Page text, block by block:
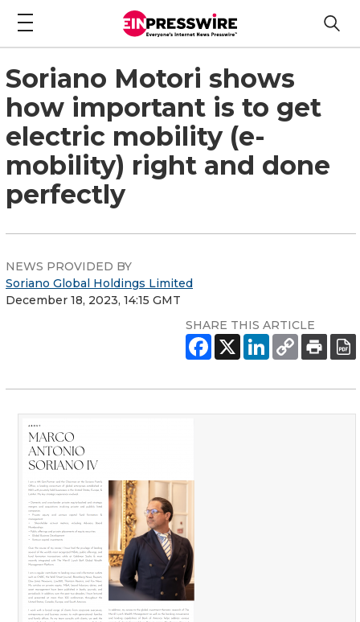
Soriano Motori shows
how important is to get
electric mobility (e-
mobility) right and done
perfectly
NEWS PROVIDED BY
Soriano Global Holdings Limited
December 18, 2023, 14:15 GMT
SHARE THIS ARTICLE